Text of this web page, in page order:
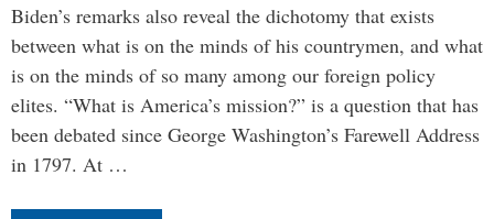
Biden’s remarks also reveal the dichotomy that exists
between what is on the minds of his countrymen, and what
is on the minds of so many among our foreign policy
elites. “What is America’s mission?” is a question that has
been debated since George Washington’s Farewell Address
in 1797. At …